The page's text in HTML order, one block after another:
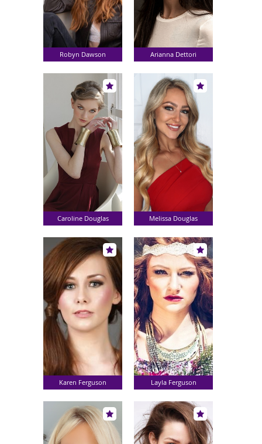
Robyn Dawson Arianna Dettori
Caroline Douglas Melissa Douglas
Karen Ferguson Layla Ferguson